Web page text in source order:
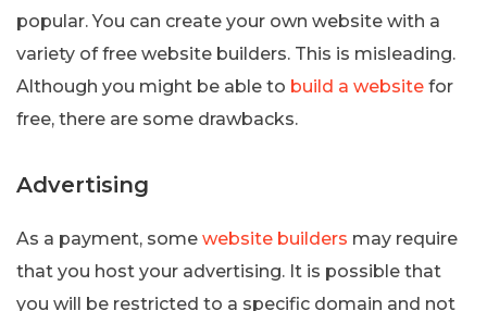
popular. You can create your own website with a
variety of free website builders. This is misleading.
Although you might be able to build a website for
free, there are some drawbacks.
Advertising
As a payment, some website builders may require
that you host your advertising. It is possible that
you will be restricted to a specific domain and not